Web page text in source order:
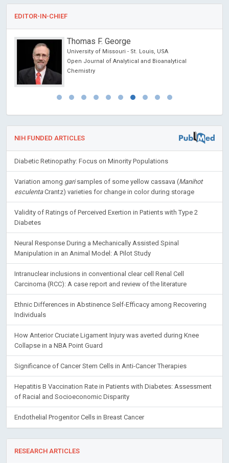
EDITOR-IN-CHIEF
Thomas F. George
University of Missouri - St. Louis, USA
Open Journal of Analytical and Bioanalytical
Chemistry
NIH FUNDED ARTICLES
Diabetic Retinopathy: Focus on Minority Populations
Variation among garisamples of some yellow cassava (Manihot
esculentaCrantz) varieties for change in color during storage
Validity of Ratings of Perceived Exertion in Patients with Type 2
Diabetes
Neural Response During a Mechanically Assisted Spinal
Manipulation in an Animal Model: A Pilot Study
Intranuclear inclusions in conventional clear cell Renal Cell
Carcinoma (RCC): A case report and review of the literature
Ethnic Differences in Abstinence Self-Efficacy among Recovering
Individuals
How Anterior Cruciate Ligament Injury was averted during Knee
Collapse in a NBA Point Guard
Significance of Cancer Stem Cells in Anti-Cancer Therapies
Hepatitis B Vaccination Rate in Patients with Diabetes: Assessment
of Racial and Socioeconomic Disparity
Endothelial Progenitor Cells in Breast Cancer
RESEARCH ARTICLES